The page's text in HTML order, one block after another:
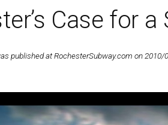
Case for
published at RochesterSubway.com on